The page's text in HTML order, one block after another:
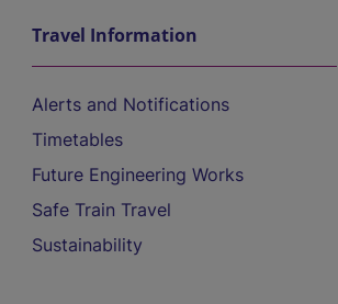
Travel Information
Alerts and Notifications
Timetables
Future Engineering Works
Safe Train Travel
Sustainability